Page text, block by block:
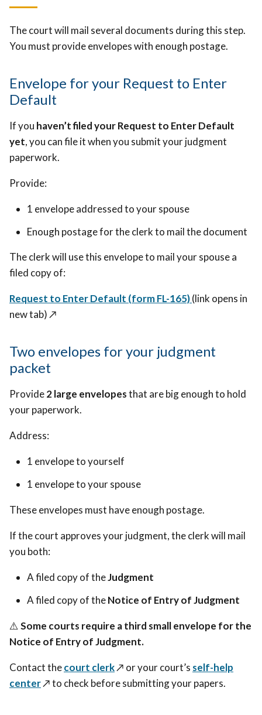
The court will mail several documents during this step.
You must provide envelopes with enough postage.
Envelope for your Request to Enter
Default
If you haven’t filed your Request to Enter Default
yet, you can file it when you submit your judgment
paperwork.
Provide:
1 envelope addressed to your spouse
Enough postage for the clerk to mail the document
The clerk will use this envelope to mail your spouse a
filed copy of:
Request to Enter Default (form FL-165)(link opens in
new tab) ↗️
Two envelopes for your judgment
packet
Provide2 large envelopesthat are big enough to hold
your paperwork.
Address:
1 envelope to yourself
1 envelope to your spouse
These envelopes must have enough postage.
If the court approves your judgment, the clerk will mail
you both:
A filed copy of theJudgment
A filed copy of theNotice of Entry of Judgment
⚠️ Some courts require a third small envelope for the
Notice of Entry of Judgment.
Contact thecourt clerk↗️ or your court’s self-help
center↗️ to check before submitting your papers.